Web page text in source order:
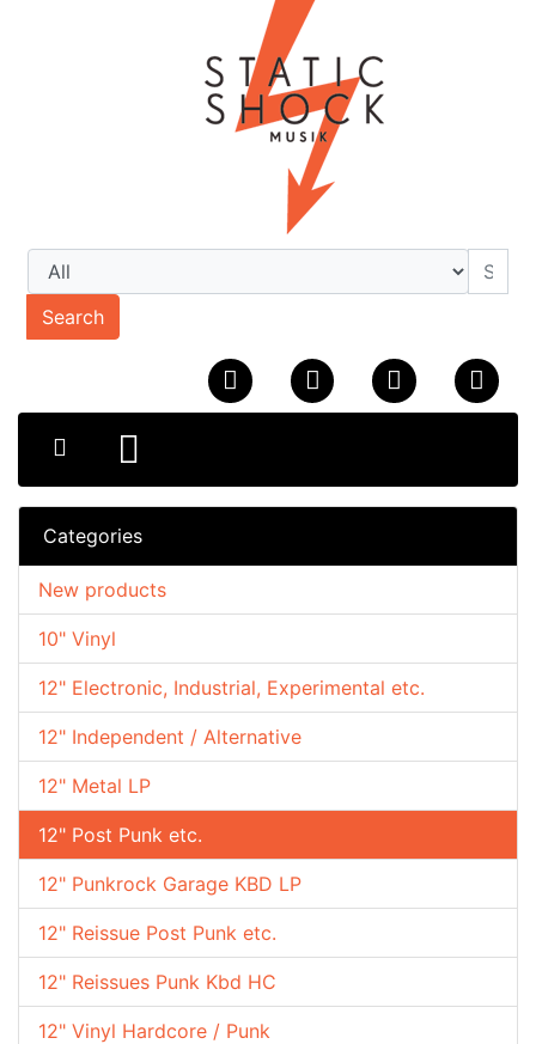
Search
Categories
10" Vinyl
12" Electronic, Industrial, Experimental etc.
12" Independent / Alternative
12" Metal LP
12" Post Punk etc.
12" Punkrock Garage KBD LP
12" Reissue Post Punk etc.
12" Reissues Punk Kbd HC
12" Vinyl Hardcore / Punk
New products